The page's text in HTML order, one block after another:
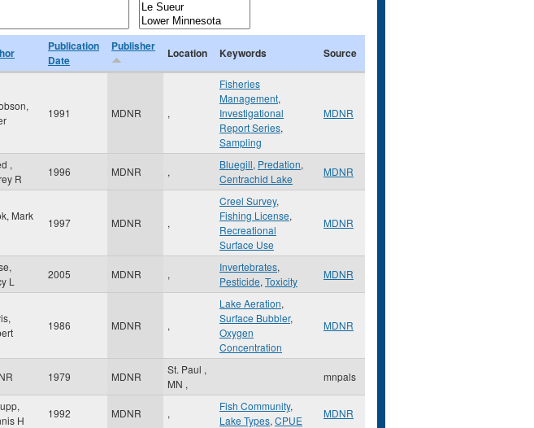
Publication
Date
Publisher Location Keywords Source
1991 MDNR ,
Fisheries
Management,
Investigational
Report Series,
Sampling
MDNR
,
R
1996 MDNR ,
Bluegill, Predation,
Centrachid Lake
MDNR
Mark
1997 MDNR ,
Creel Survey,
Fishing License,
Recreational
Surface Use
MDNR
L
2005 MDNR ,
Invertebrates,
Pesticide, Toxicity
MDNR
1986 MDNR ,
Lake Aeration,
Surface Bubbler,
Oxygen
Concentration
MDNR
1979 MDNR
St. Paul ,
MN ,
mnpals
H
1992 MDNR ,
Fish Community,
Lake Types, CPUE
MDNR